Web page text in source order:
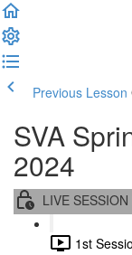
Previous Lesson
SVA
2024
LIVE
1st